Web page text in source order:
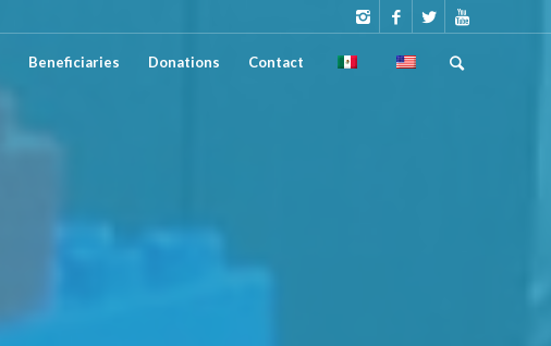
Beneficiaries Donations Contact